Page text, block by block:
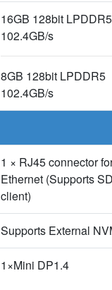
16GB 128bit LPDDR5
102.4GB/s
8GB 128bit LPDDR5
102.4GB/s
1 × RJ45 connector
Ethernet (Supports
client)
Supports External
1×Mini DP1.4